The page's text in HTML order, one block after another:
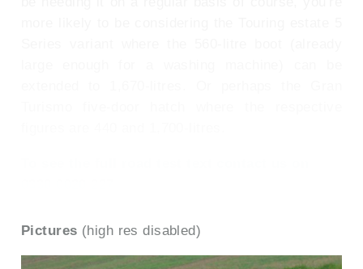
Pictures (high res disabled)